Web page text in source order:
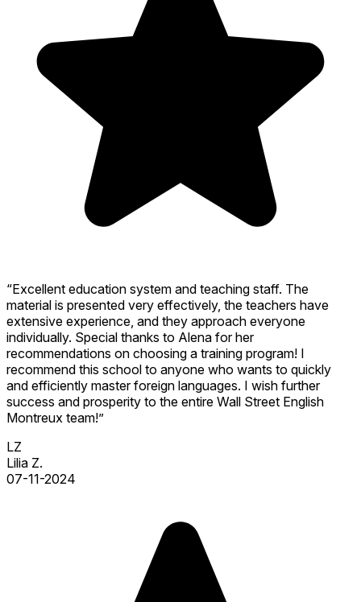
“Excellent education system and teaching staff. The
material is presented very effectively, the teachers have
extensive experience, and they approach everyone
individually. Special thanks to Alena for her
recommendations on choosing a training program! I
recommend this school to anyone who wants to quickly
and efficiently master foreign languages. I wish further
success and prosperity to the entire Wall Street English
Montreux team!”
LZ
Lilia Z.
07-11-2024